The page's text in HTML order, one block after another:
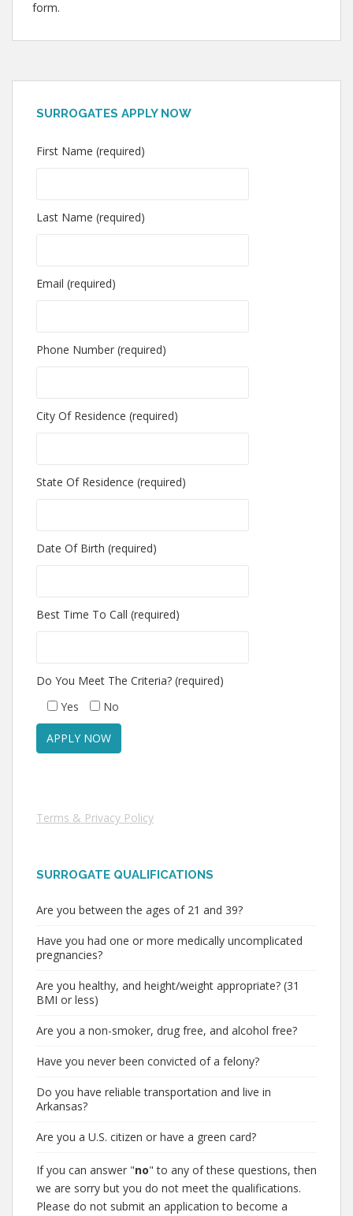
form.
SURROGATES APPLY NOW
First Name (required)
Last Name (required)
Email (required)
Phone Number (required)
City Of Residence (required)
State Of Residence (required)
Date Of Birth (required)
Best Time To Call (required)
Do You Meet The Criteria? (required)
Yes
No
Terms & Privacy Policy
SURROGATE QUALIFICATIONS
Are you between the ages of 21 and 39?
Have you had one or more medically uncomplicated
pregnancies?
Are you healthy, and height/weight appropriate? (31
BMI or less)
Are you a non-smoker, drug free, and alcohol free?
Have you never been convicted of a felony?
Do you have reliable transportation and live in
Arkansas?
Are you a U.S. citizen or have a green card?
If you can answer "no" to any of these questions, then
we are sorry but you do not meet the qualifications.
Please do not submit an application to become a